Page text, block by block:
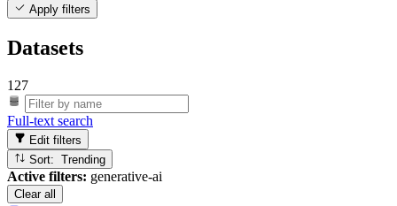
Apply filters
Datasets
127
Full-text search
Edit filters
Sort: Trending
Active filters: generative-ai
Clear all